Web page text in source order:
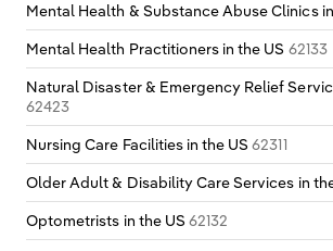
Mental Health & Substance Abuse Clinics
Mental Health Practitioners in the US 62133
Natural Disaster & Emergency Relief
62423
Nursing Care Facilities in the US62311
Older Adult & Disability Care Services in
Optometrists in the US 62132